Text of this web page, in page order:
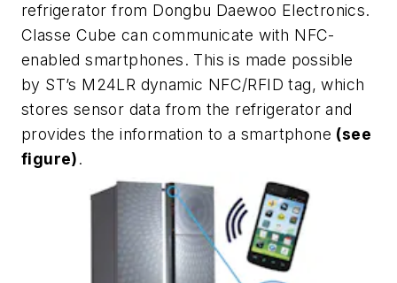
refrigerator from Dongbu Daewoo Electronics.
Classe Cube can communicate with NFC-
enabled smartphones. This is made possible
by ST’s M24LR dynamic NFC/RFID tag, which
stores sensor data from the refrigerator and
provides the information to a smartphone (see
figure).